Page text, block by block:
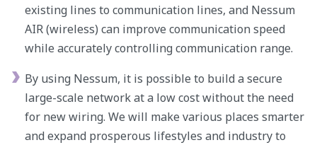
existing lines to communication lines, and Nessum
AIR (wireless) can improve communication speed
while accurately controlling communication range.
By using Nessum, it is possible to build a secure
large-scale network at a low cost without the need
for new wiring. We will make various places smarter
and expand prosperous lifestyles and industry to